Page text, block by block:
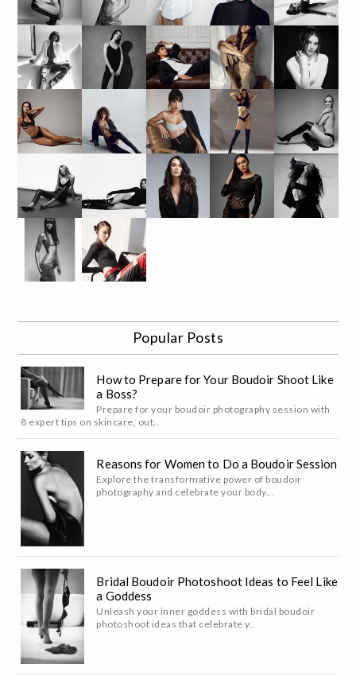
Popular Posts
How to Prepare for Your Boudoir Shoot Like
a Boss?
Prepare for your boudoir photography session with
8 expert tips on skincare, out..
Reasons for Women to Do a Boudoir Session
Explore the transformative power of boudoir
photography and celebrate your body...
Bridal Boudoir Photoshoot Ideas to Feel Like
a Goddess
Unleash your inner goddess with bridal boudoir
photoshoot ideas that celebrate y..